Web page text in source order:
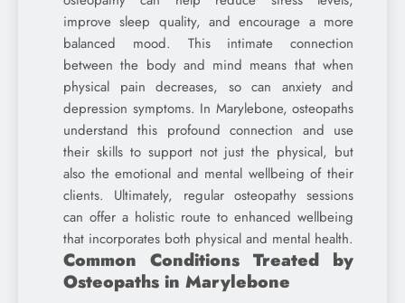
improve sleep quality, and encourage a more
balanced mood. This intimate connection
between the body and mind means that when
physical pain decreases, so can anxiety and
depression symptoms. In Marylebone, osteopaths
understand this profound connection and use
their skills to support not just the physical, but
also the emotional and mental wellbeing of their
clients. Ultimately, regular osteopathy sessions
can offer a holistic route to enhanced wellbeing
that incorporates both physical and mental health.
Common Conditions Treated by
Osteopaths in Marylebone